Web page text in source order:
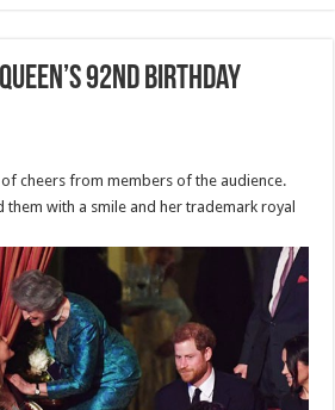
92nd birthday
cheers from members of the audience.
them with a smile and her trademark royal